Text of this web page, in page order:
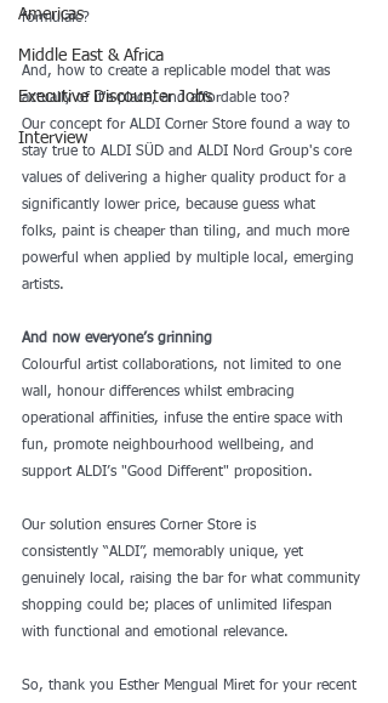
Americas
Middle East & Africa
Executive Discounter Jobs
Interview
formulaic?
And, how to create a replicable model that was
actually of it's place, and affordable too?
Our concept for ALDI Corner Store found a way to
stay true to ALDI SÜD and ALDI Nord Group's core
values of delivering a higher quality product for a
significantly lower price, because guess what
folks, paint is cheaper than tiling, and much more
powerful when applied by multiple local, emerging
artists.
And now everyone’s grinning
Colourful artist collaborations, not limited to one
wall, honour differences whilst embracing
operational affinities, infuse the entire space with
fun, promote neighbourhood wellbeing, and
support ALDI’s "Good Different" proposition.
Our solution ensures Corner Store is
consistently “ALDI”, memorably unique, yet
genuinely local, raising the bar for what community
shopping could be; places of unlimited lifespan
with functional and emotional relevance.
So, thank you Esther Mengual Miret for your recent